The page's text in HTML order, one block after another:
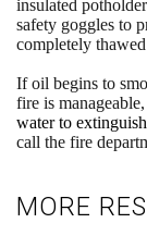
insulated
safety goggles to
completely
If oil begins to
fire is
water to
call the fire
MORE